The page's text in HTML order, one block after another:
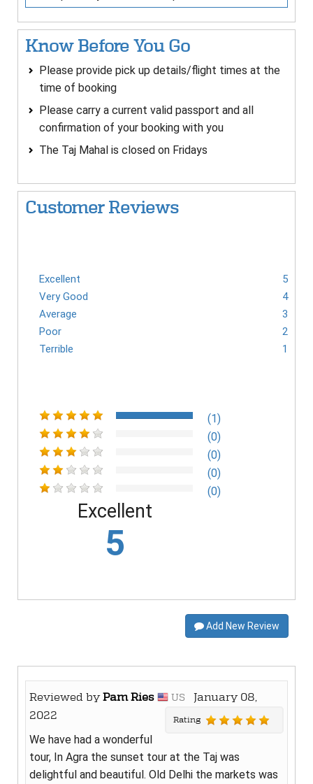
Know Before You Go
Please provide pick up details/flight times at the
time of booking
Please carry a current valid passport and all
confirmation of your booking with you
The Taj Mahal is closed on Fridays
Customer Reviews
Excellent
5
Very Good
4
Average
3
Poor
2
Terrible
1
(1)
(0)
(0)
(0)
(0)
Excellent
5
Add New Review
Reviewed byPam Ries US
January 08,
2022
Rating
We have had a wonderful
tour, In Agra the sunset tour at the Taj was
delightful and beautiful. Old Delhi the markets was